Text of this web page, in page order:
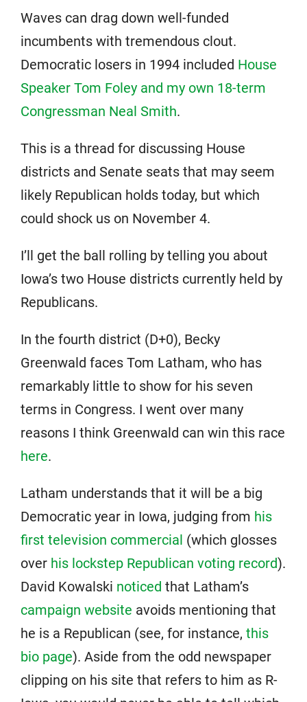
Waves can drag down well-funded
incumbents with tremendous clout.
Democratic losers in 1994 included House
Speaker Tom Foley and my own 18-term
Congressman Neal Smith.
This is a thread for discussing House
districts and Senate seats that may seem
likely Republican holds today, but which
could shock us on November 4.
I’ll get the ball rolling by telling you about
Iowa’s two House districts currently held by
Republicans.
In the fourth district (D+0), Becky
Greenwald faces Tom Latham, who has
remarkably little to show for his seven
terms in Congress. I went over many
reasons I think Greenwald can win this race
here.
Latham understands that it will be a big
Democratic year in Iowa, judging from his
first television commercial (which glosses
over his lockstep Republican voting record).
David Kowalski noticed that Latham’s
campaign website avoids mentioning that
he is a Republican (see, for instance, this
bio page). Aside from the odd newspaper
clipping on his site that refers to him as R-